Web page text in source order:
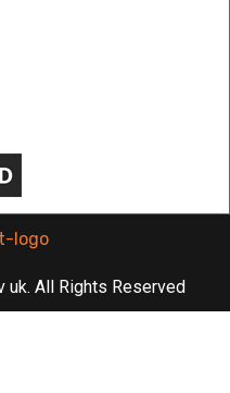
All Rights Reserved